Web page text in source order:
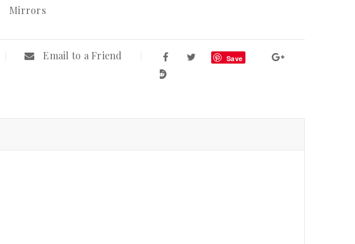
Mirrors
Email to a Friend Save